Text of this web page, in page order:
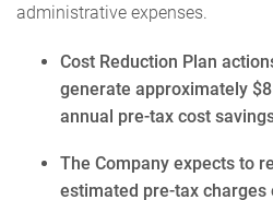
administrative expenses.
Cost Reduction Plan
generate approximately
annual pre-tax cost
The Company expects to
estimated pre-tax